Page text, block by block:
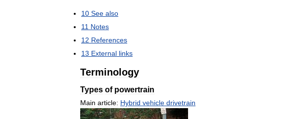
10 See also
11 Notes
12 References
13 External links
Terminology
Types of powertrain
Main article: Hybrid vehicle drivetrain